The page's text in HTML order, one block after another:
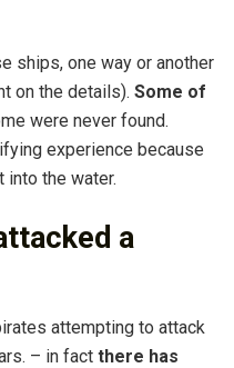
ships, one way or another
on the details). Some of
were never found.
experience because
into the water.
a
attempting to attack
– in fact there has